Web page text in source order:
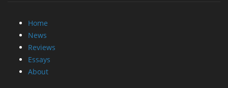
Home
News
Reviews
Essays
About